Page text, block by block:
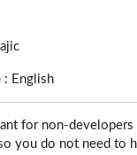
: English
for non-
you do not need to